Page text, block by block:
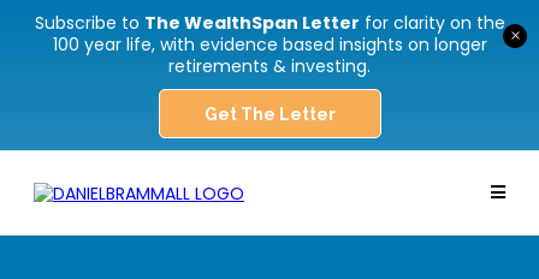
×
Subscribe to The WealthSpan Letter for clarity on the
100 year life, with evidence based insights on longer
retirements & investing.
Get The Letter